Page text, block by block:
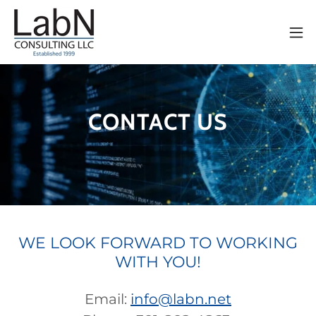
CONTACT US
WE LOOK FORWARD TO WORKING
WITH YOU!
Email: info@labn.net